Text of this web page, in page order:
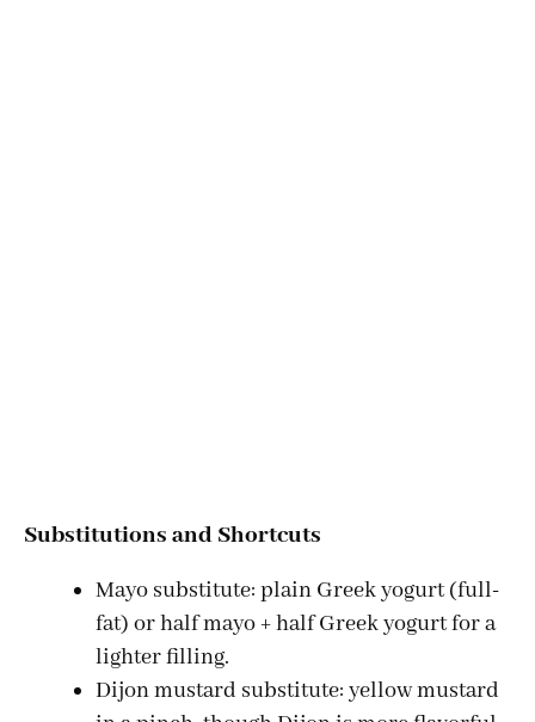
Substitutions and Shortcuts
Mayo substitute: plain Greek yogurt (full-
fat) or half mayo + half Greek yogurt for a
lighter filling.
Dijon mustard substitute: yellow mustard